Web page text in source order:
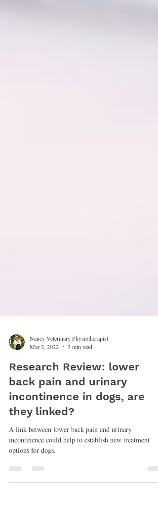
Mar 2, 2022
3 min read
Research Review: lower
back pain and urinary
incontinence in dogs, are
they linked?
A link between lower back pain and urinary
options for dogs.